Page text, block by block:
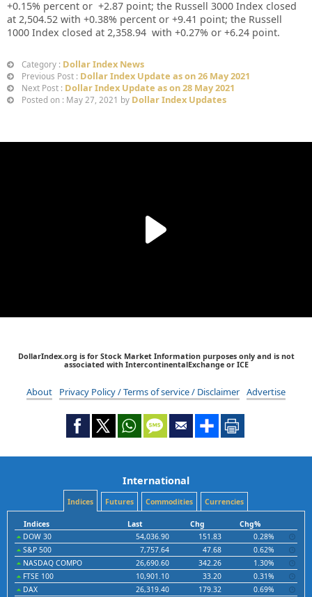
+0.15% percent or +2.87 point; the Russell 3000 Index closed
at 2,504.52 with +0.38% percent or +9.41 point; the Russell
1000 Index closed at 2,358.94 with +0.27% or +6.24 point.
Category : Dollar Index News
Previous Post : Dollar Index Update as on 26 May 2021
Next Post : Dollar Index Update as on 28 May 2021
Posted on : May 27, 2021 by Dollar Index Updates
DollarIndex.org is for Stock Market Information purposes only and is not
associated with IntercontinentalExchange or ICE
About Privacy Policy / Terms of service / Disclaimer Advertise
International
Indices Futures Commodities Currencies
Indices Last Chg
Chg%
DOW 30
54,036.90 151.83
0.28%
S&P 500
7,757.64 47.68
0.62%
NASDAQ COMPO
26,690.60 342.26
1.30%
FTSE 100
10,901.10 33.20
0.31%
DAX
26,319.40 179.32
0.69%